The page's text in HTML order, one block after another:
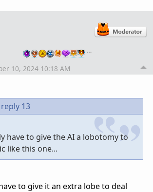
…
10, 2024 10:18 AM
reply 13
have to give the AI a lobotomy to
like this one...
to give it an extra lobe to deal